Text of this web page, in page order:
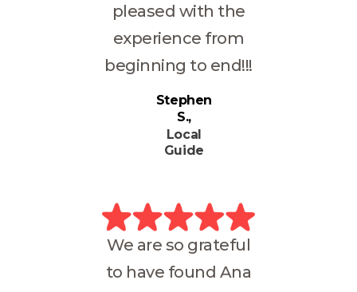
pleased with the
experience from
beginning to end!!!
Stephen
S.
Local
Guide
We are so grateful
to have found Ana